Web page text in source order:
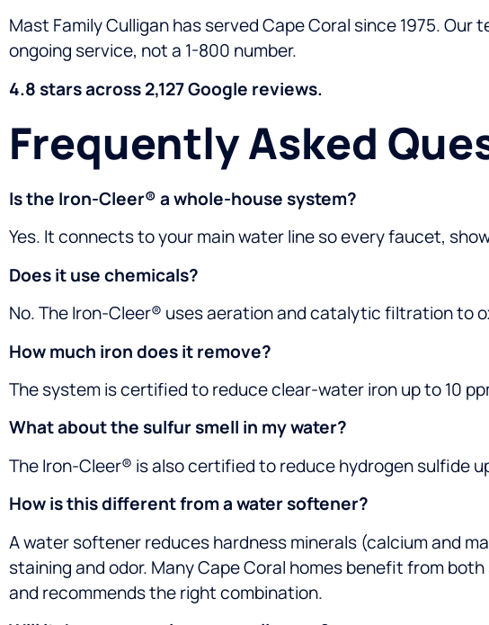
Mast Family Culligan has served Cape Coral since 1975.
ongoing service, not a 1-800 number.
4.8 stars across 2,127 Google reviews.
Frequently Asked
Is the Iron-Cleer® a whole-house system?
Yes. It connects to your main water line so every faucet,
Does it use chemicals?
No. The Iron-Cleer® uses aeration and catalytic filtration to
How much iron does it remove?
The system is certified to reduce clear-water iron up to 10
What about the sulfur smell in my water?
The Iron-Cleer® is also certified to reduce hydrogen sulfide
How is this different from a water softener?
A water softener reduces hardness minerals (calcium and
staining and odor. Many Cape Coral homes benefit from
and recommends the right combination.